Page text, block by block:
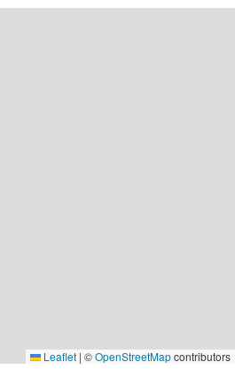
Leaflet | ©OpenStreetMapcontributors